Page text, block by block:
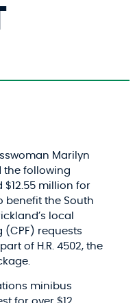
Marilyn
the following
million for
benefit the South
local
(CPF) requests
of H.R. 4502, the
minibus